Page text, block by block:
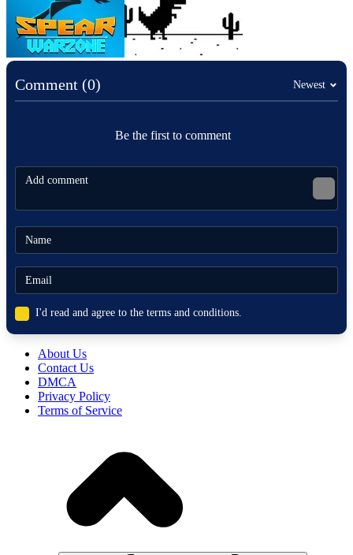
Comment (0) Newest
Be the first to comment
I'd read and agree to the terms and conditions.
About Us
Contact Us
DMCA
Privacy Policy
Terms of Service